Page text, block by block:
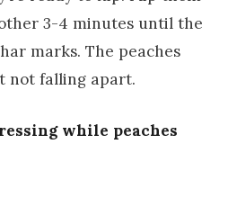
3-4 minutes until the
marks. The peaches
not falling apart.
while peaches